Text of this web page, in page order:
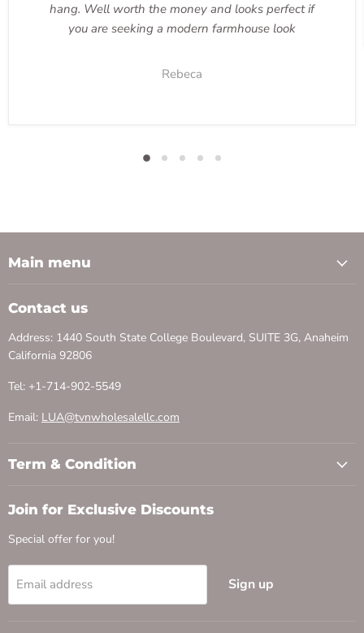
hang. Well worth the money and looks perfect if
you are seeking a modern farmhouse look
Rebeca
Main menu
Contact us
Address: 1440 South State College Boulevard, SUITE 3G, Anaheim
California 92806
Tel: +1-714-902-5549
Email: LUA@tvnwholesalellc.com
Term & Condition
Join for Exclusive Discounts
Special offer for you!
Email address Sign up